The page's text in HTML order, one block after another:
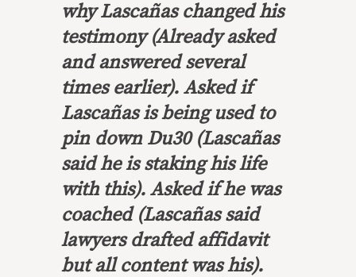
why Lascañas changed his
testimony (Already asked
and answered several
times earlier). Asked if
Lascañas is being used to
pin down Du30 (Lascañas
said he is staking his life
with this). Asked if he was
coached (Lascañas said
lawyers drafted affidavit
but all content was his).